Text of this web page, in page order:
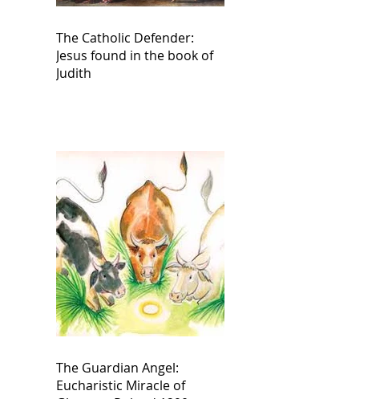
The Catholic Defender:
Jesus found in the book of
Judith
The Guardian Angel:
Eucharistic Miracle of